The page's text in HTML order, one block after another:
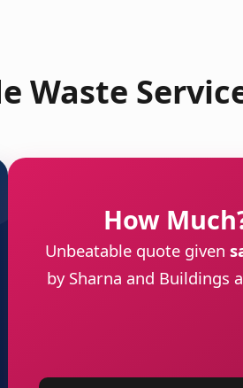
Waste
How
Unbeatable quote given
by Sharna and Buildings